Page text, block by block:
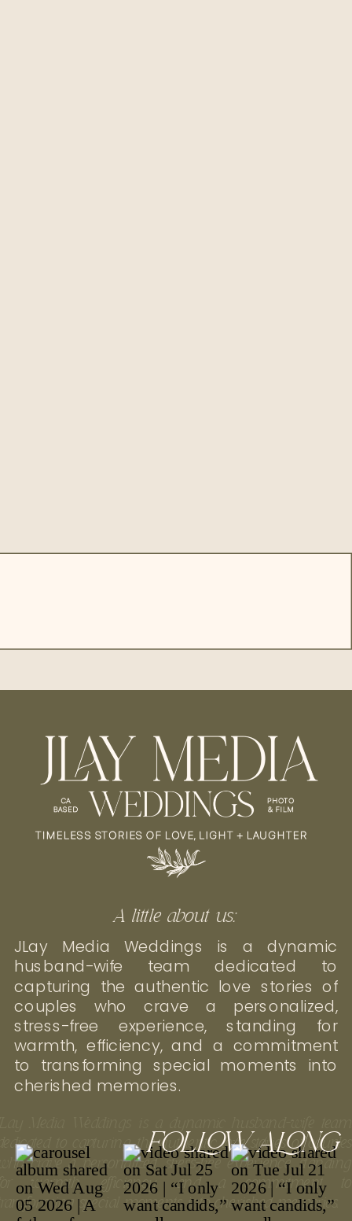
to capturing the authentic love stories of couples
crave a personalized, stress-free experience, standing
warmth, efficiency, and a commitment to
special moments into cherished memories.
FOLLOW ALONG
JLay Media Weddings is a dynamic
husband-wife team dedicated to
capturing the authentic love stories of
couples who crave a personalized,
stress-free experience, standing for
warmth, efficiency, and a commitment
to transforming special moments into
cherished memories.
A little about us: